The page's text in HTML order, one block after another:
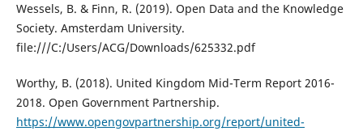
Wessels, B. & Finn, R. (2019). Open Data and the Knowledge
Society. Amsterdam University.
file:///C:/Users/ACG/Downloads/625332.pdf
Worthy, B. (2018). United Kingdom Mid-Term Report 2016-
2018. Open Government Partnership.
https://www.opengovpartnership.org/report/united-